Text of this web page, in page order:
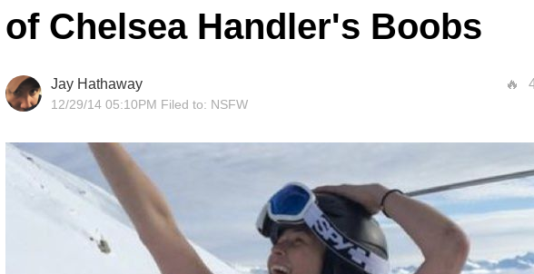
of Chelsea Handler's Boobs
Jay Hathaway
12/29/14 05:10PM Filed to: NSFW